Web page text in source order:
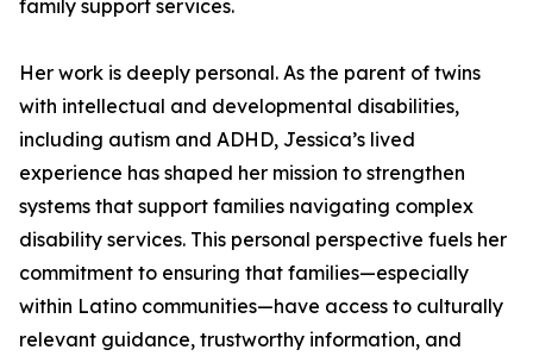
family support services.
Her work is deeply personal. As the parent of twins
with intellectual and developmental disabilities,
including autism and ADHD, Jessica’s lived
experience has shaped her mission to strengthen
systems that support families navigating complex
disability services. This personal perspective fuels her
commitment to ensuring that families—especially
within Latino communities—have access to culturally
relevant guidance, trustworthy information, and